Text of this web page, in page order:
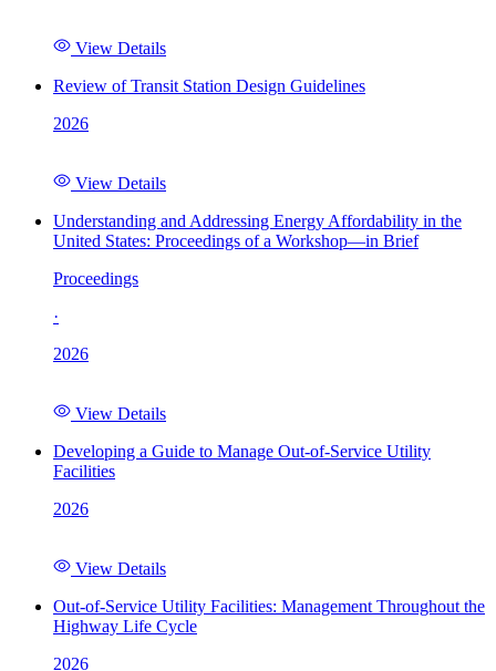
View Details
Review of Transit Station Design Guidelines
2026
View Details
Understanding and Addressing Energy Affordability in the
United States: Proceedings of a Workshop—in Brief
Proceedings
·
2026
View Details
Developing a Guide to Manage Out-of-Service Utility
Facilities
2026
View Details
Out-of-Service Utility Facilities: Management Throughout the
Highway Life Cycle
2026